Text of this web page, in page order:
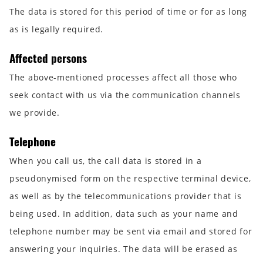
The data is stored for this period of time or for as long
as is legally required.
Affected persons
The above-mentioned processes affect all those who
seek contact with us via the communication channels
we provide.
Telephone
When you call us, the call data is stored in a
pseudonymised form on the respective terminal device,
as well as by the telecommunications provider that is
being used. In addition, data such as your name and
telephone number may be sent via email and stored for
answering your inquiries. The data will be erased as